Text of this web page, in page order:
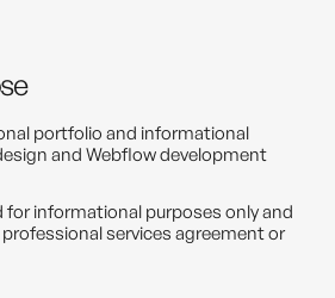
portfolio and informational
and Webflow development
for informational purposes only and
services agreement or